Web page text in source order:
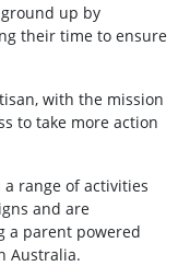
up by
their time to ensure
with the mission
to take more action
range of activities
and are
a parent powered
Australia.